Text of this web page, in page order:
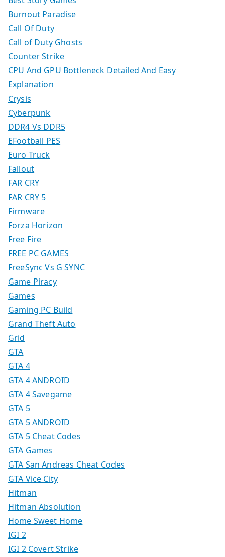
Burnout Paradise
Call Of Duty
Call of Duty Ghosts
Counter Strike
CPU And GPU Bottleneck Detailed And Easy
Explanation
Crysis
Cyberpunk
DDR4 Vs DDR5
EFootball PES
Euro Truck
Fallout
FAR CRY
FAR CRY 5
Firmware
Forza Horizon
Free Fire
FREE PC GAMES
FreeSync Vs G SYNC
Game Piracy
Games
Gaming PC Build
Grand Theft Auto
Grid
GTA
GTA 4
GTA 4 ANDROID
GTA 4 Savegame
GTA 5
GTA 5 ANDROID
GTA 5 Cheat Codes
GTA Games
GTA San Andreas Cheat Codes
GTA Vice City
Hitman
Hitman Absolution
Home Sweet Home
IGI 2
IGI 2 Covert Strike